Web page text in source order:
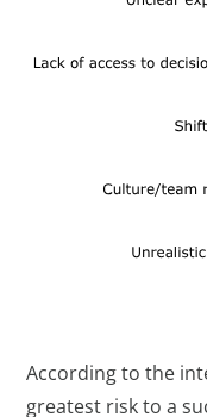
According to the
greatest risk to a